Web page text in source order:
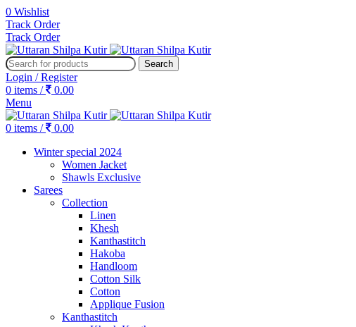
0 Wishlist
Track Order
Track Order
Search
Login / Register
0 items /
0.00
Menu
0 items /
0.00
Winter special 2024
Women Jacket
Shawls Exclusive
Sarees
Collection
Linen
Khesh
Kanthastitch
Hakoba
Handloom
Cotton Silk
Cotton
Applique Fusion
Kanthastitch